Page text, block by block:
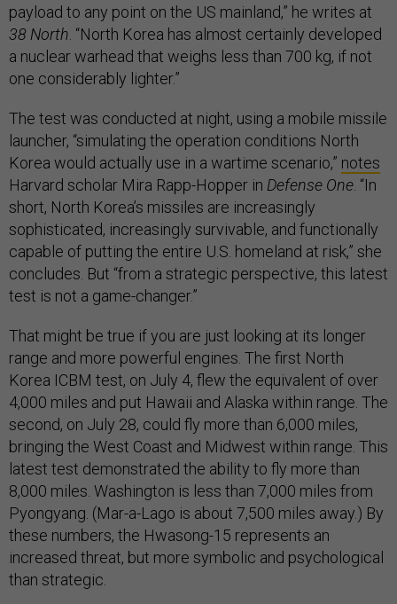
payload to any point on the US mainland,” he writes at
38 North . “North Korea has almost certainly developed
a nuclear warhead that weighs less than 700 kg, if not
one considerably lighter.”
The test was conducted at night, using a mobile missile
launcher, “simulating the operation conditions North
Korea would actually use in a wartime scenario,” notes
Harvard scholar Mira Rapp-Hopper in Defense One . “In
short, North Korea’s missiles are increasingly
sophisticated, increasingly survivable, and functionally
capable of putting the entire U.S. homeland at risk,” she
concludes. But “from a strategic perspective, this latest
test is not a game-changer.”
That might be true if you are just looking at its longer
range and more powerful engines. The first North
Korea ICBM test, on July 4, flew the equivalent of over
4,000 miles and put Hawaii and Alaska within range. The
second, on July 28, could fly more than 6,000 miles,
bringing the West Coast and Midwest within range. This
latest test demonstrated the ability to fly more than
8,000 miles. Washington is less than 7,000 miles from
Pyongyang. (Mar-a-Lago is about 7,500 miles away.) By
these numbers, the Hwasong-15 represents an
increased threat, but more symbolic and psychological
than strategic.